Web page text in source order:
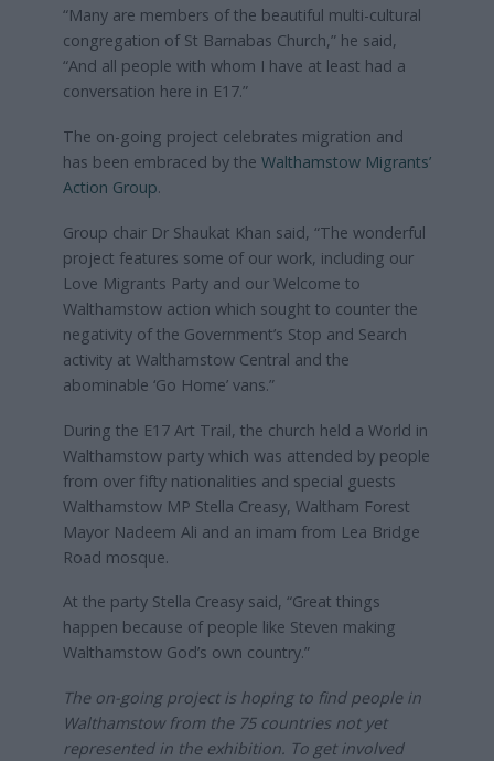
“Many are members of the beautiful multi-cultural
congregation of St Barnabas Church,” he said,
“And all people with whom I have at least had a
conversation here in E17.”
The on-going project celebrates migration and
has been embraced by the Walthamstow Migrants’
Action Group.
Group chair Dr Shaukat Khan said, “The wonderful
project features some of our work, including our
Love Migrants Party and our Welcome to
Walthamstow action which sought to counter the
negativity of the Government’s Stop and Search
activity at Walthamstow Central and the
abominable ‘Go Home’ vans.”
During the E17 Art Trail, the church held a World in
Walthamstow party which was attended by people
from over fifty nationalities and special guests
Walthamstow MP Stella Creasy, Waltham Forest
Mayor Nadeem Ali and an imam from Lea Bridge
Road mosque.
At the party Stella Creasy said, “Great things
happen because of people like Steven making
Walthamstow God’s own country.”
The on-going project is hoping to find people in
Walthamstow from the 75 countries not yet
represented in the exhibition. To get involved